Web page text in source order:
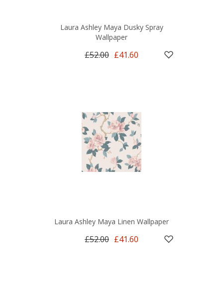
Laura Ashley Maya Dusky Spray
Wallpaper
£52.00 £41.60
Laura Ashley Maya Linen Wallpaper
£52.00 £41.60